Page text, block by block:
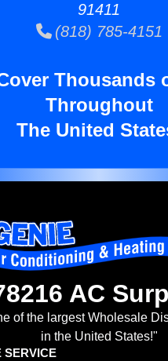
91411
(818) 785-4151
Thousands
Throughout
The United
AC
of the largest Wholesale
in the United States!"
SERVICE